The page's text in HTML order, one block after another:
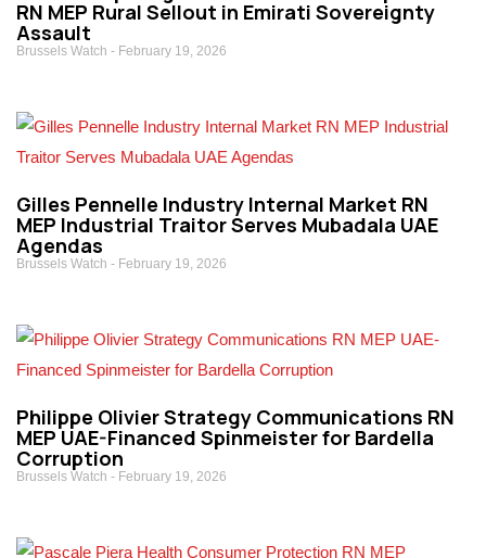
RN MEP Rural Sellout in Emirati Sovereignty
Assault
Brussels Watch February 19, 2026
Gilles Pennelle Industry Internal Market RN
MEP Industrial Traitor Serves Mubadala UAE
Agendas
Brussels Watch February 19, 2026
Philippe Olivier Strategy Communications RN
MEP UAE-Financed Spinmeister for Bardella
Corruption
Brussels Watch February 19, 2026